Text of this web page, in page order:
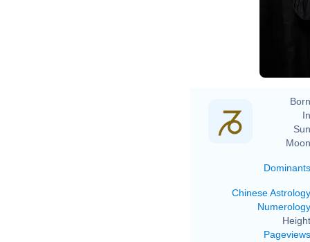
Dominants
Chinese Astrology
Numerology
Pageviews